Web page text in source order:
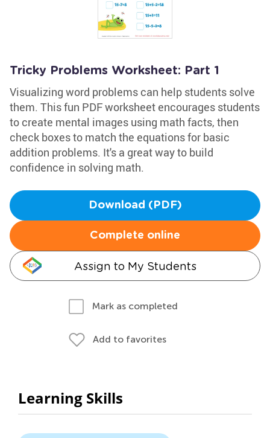
Tricky Problems Worksheet: Part 1
Visualizing word problems can help students solve
them. This fun PDF worksheet encourages students
to create mental images using math facts, then
check boxes to match the equations for basic
addition problems. It's a great way to build
confidence in solving math.
Download (PDF)
Complete online
Assign to My Students
Mark as completed
Add to favorites
Learning Skills